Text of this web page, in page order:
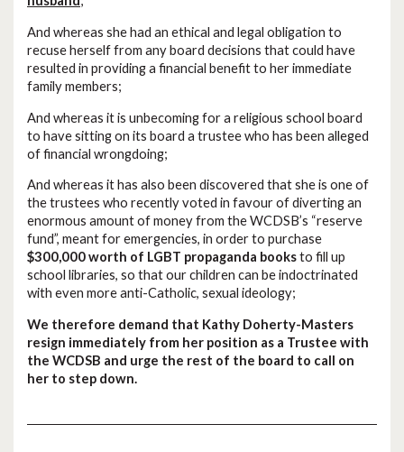
And whereas she had an ethical and legal obligation to
recuse herself from any board decisions that could have
resulted in providing a financial benefit to her immediate
family members;
And whereas it is unbecoming for a religious school board
to have sitting on its board a trustee who has been alleged
of financial wrongdoing;
And whereas it has also been discovered that she is one of
the trustees who recently voted in favour of diverting an
enormous amount of money from the WCDSB’s “reserve
fund”, meant for emergencies, in order to purchase
$300,000 worth of LGBT propaganda booksto fill up
school libraries, so that our children can be indoctrinated
with even more anti-Catholic, sexual ideology;
We therefore demand that Kathy Doherty-Masters
resign immediately from her position as a Trustee with
the WCDSB and urge the rest of the board to call on
her to step down.